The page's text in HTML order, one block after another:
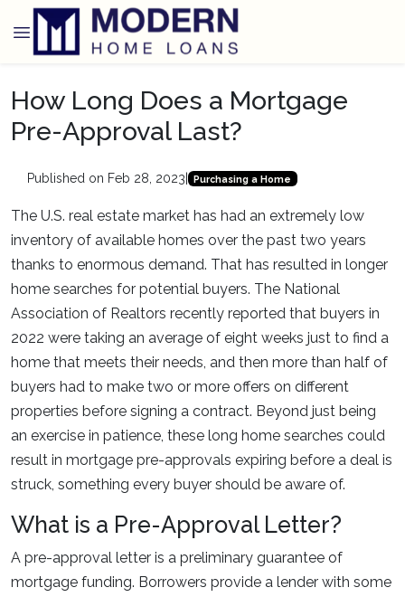
How Long Does a Mortgage
Pre-Approval Last?
Published on Feb 28, 2023 Purchasing a Home
The U.S. real estate market has had an extremely low
inventory of available homes over the past two years
thanks to enormous demand. That has resulted in longer
home searches for potential buyers. The National
Association of Realtors recently reported that buyers in
2022 were taking an average of eight weeks just to find a
home that meets their needs, and then more than half of
buyers had to make two or more offers on different
properties before signing a contract. Beyond just being
an exercise in patience, these long home searches could
result in mortgage pre-approvals expiring before a deal is
struck, something every buyer should be aware of.
What is a Pre-Approval Letter?
A pre-approval letter is a preliminary guarantee of
mortgage funding. Borrowers provide a lender with some